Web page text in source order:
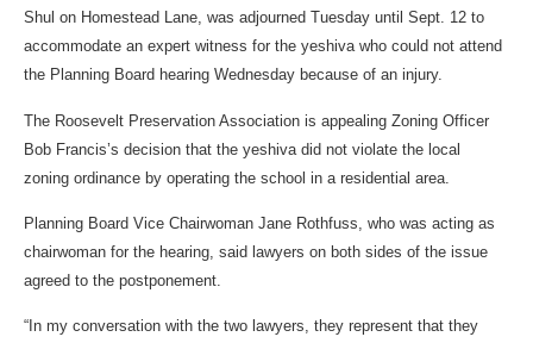
Shul on Homestead Lane, was adjourned Tuesday until Sept. 12 to
accommodate an expert witness for the yeshiva who could not attend
the Planning Board hearing Wednesday because of an injury.
The Roosevelt Preservation Association is appealing Zoning Officer
Bob Francis’s decision that the yeshiva did not violate the local
zoning ordinance by operating the school in a residential area.
Planning Board Vice Chairwoman Jane Rothfuss, who was acting as
chairwoman for the hearing, said lawyers on both sides of the issue
agreed to the postponement.
“In my conversation with the two lawyers, they represent that they